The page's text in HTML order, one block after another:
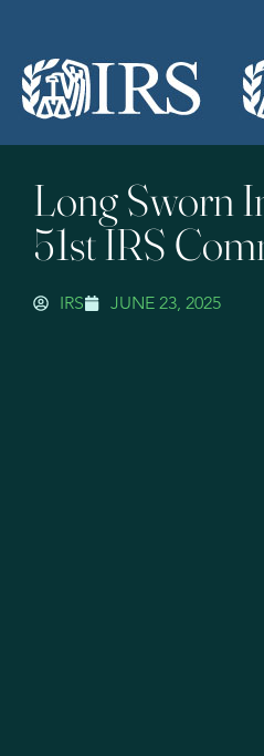
Long Sworn
51st IRS
IRS JUNE 23, 2025